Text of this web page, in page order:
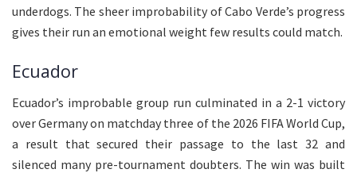
underdogs. The sheer improbability of Cabo Verde’s progress
gives their run an emotional weight few results could match.
Ecuador
Ecuador’s improbable group run culminated in a 2-1 victory
over Germany on matchday three of the 2026 FIFA World Cup,
a result that secured their passage to the last 32 and
silenced many pre-tournament doubters. The win was built